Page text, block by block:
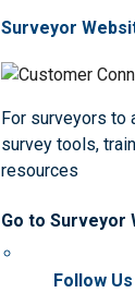
Surveyor
For surveyors to
survey tools,
resources
Go to Surveyor
Follow Us